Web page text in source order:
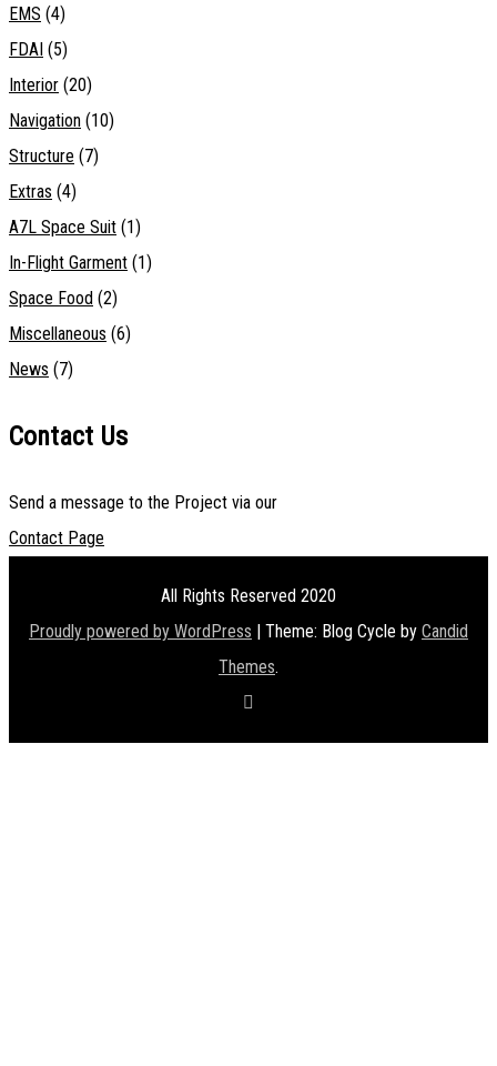
EMS (4)
FDAI (5)
Interior (20)
Navigation (10)
Structure (7)
Extras (4)
A7L Space Suit (1)
In-Flight Garment (1)
Space Food (2)
Miscellaneous (6)
News (7)
Contact Us
Send a message to the Project via our
Contact Page
All Rights Reserved 2020
Proudly powered by WordPress | Theme: Blog Cycle by Candid
Themes.